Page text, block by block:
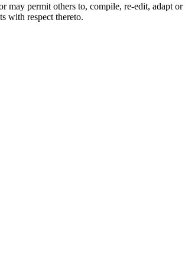
permit others to, compile, re-edit, adapt
with respect thereto.